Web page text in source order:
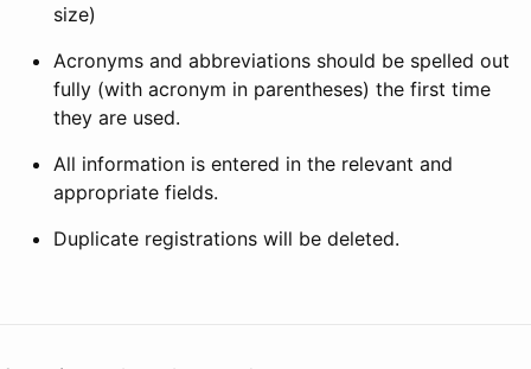
size)
Acronyms and abbreviations should be spelled out
fully (with acronym in parentheses) the first time
they are used.
All information is entered in the relevant and
appropriate fields.
Duplicate registrations will be deleted.